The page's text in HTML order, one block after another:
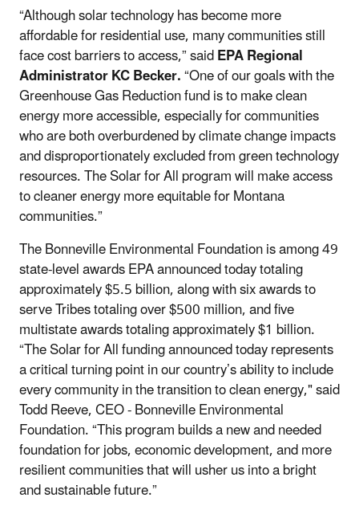
“Although solar technology has become more
affordable for residential use, many communities still
face cost barriers to access,” saidEPA Regional
Administrator KC Becker.“One of our goals with the
Greenhouse Gas Reduction fund is to make clean
energy more accessible, especially for communities
who are both overburdened by climate change impacts
and disproportionately excluded from green technology
resources. The Solar for All program will make access
to cleaner energy more equitable for Montana
communities.”
The Bonneville Environmental Foundation is among 49
state-level awards EPA announced today totaling
approximately $5.5 billion, along with six awards to
serve Tribes totaling over $500 million, and five
multistate awards totaling approximately $1 billion.
“The Solar for All funding announced today represents
a critical turning point in our country’s ability to include
every community in the transition to clean energy," said
Todd Reeve, CEO - Bonneville Environmental
Foundation. “This program builds a new and needed
foundation for jobs, economic development, and more
resilient communities that will usher us into a bright
and sustainable future.”